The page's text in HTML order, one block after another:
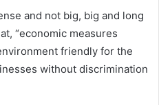
and not big, big and long
“economic measures
friendly for the
without discrimination